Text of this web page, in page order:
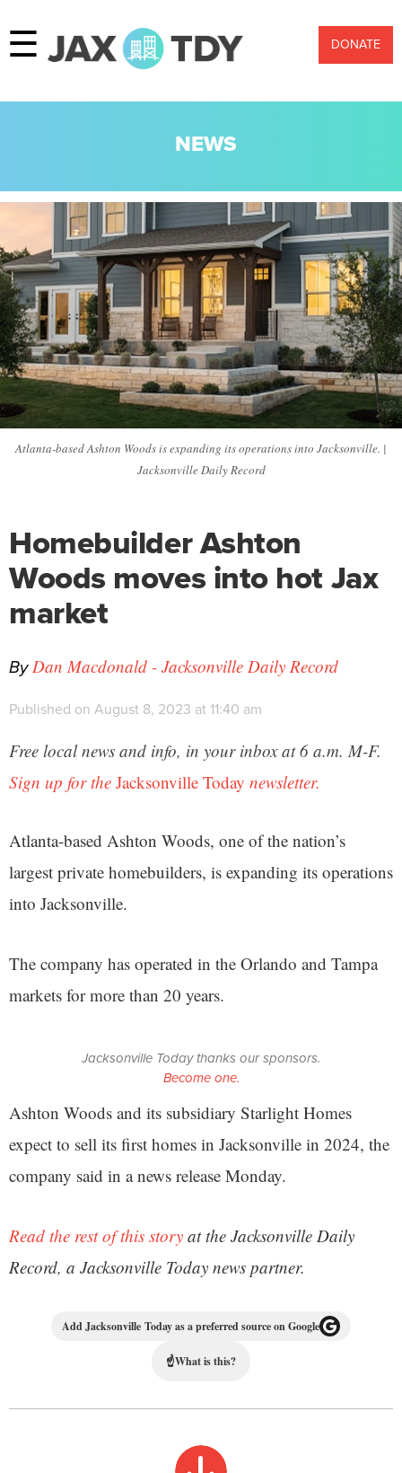
☰ DONATE
NEWS
Atlanta-based Ashton Woods is expanding its operations into Jacksonville. |
Jacksonville Daily Record
Homebuilder Ashton
Woods moves into hot Jax
market
By Dan Macdonald - Jacksonville Daily Record
Published on August 8, 2023 at 11:40 am
Free local news and info, in your inbox at 6 a.m. M-F.
Sign up for the Jacksonville Today newsletter.
Atlanta-based Ashton Woods, one of the nation’s
largest private homebuilders, is expanding its operations
into Jacksonville.
The company has operated in the Orlando and Tampa
markets for more than 20 years.
Jacksonville Today thanks our sponsors.
Become one.
Ashton Woods and its subsidiary Starlight Homes
expect to sell its first homes in Jacksonville in 2024, the
company said in a news release Monday.
Read the rest of this story at the Jacksonville Daily
Record, a Jacksonville Today news partner.
Add Jacksonville Today as a preferred source on Google
☝What is this?